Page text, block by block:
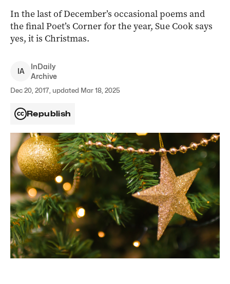
In the last of December’s occasional poems and
the final Poet’s Corner for the year, Sue Cook says
yes, it is Christmas.
IA
InDaily
Archive
Dec 20, 2017, updated Mar 18, 2025
Republish